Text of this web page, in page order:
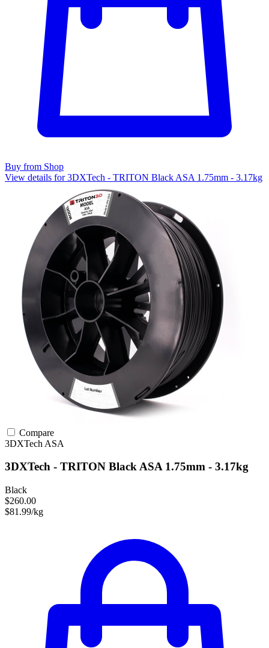
Buy from Shop
View details for 3DXTech - TRITON Black ASA 1.75mm - 3.17kg
Compare
3DXTech ASA
3DXTech - TRITON Black ASA 1.75mm - 3.17kg
Black
$260.00
$81.99/kg